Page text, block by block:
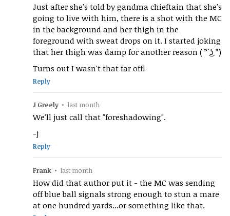
Just after she's told by gandma chieftain that she's
going to live with him, there is a shot with the MC
in the background and her thigh in the
foreground with sweat drops on it. I started joking
that her thigh was damp for another reason ( ͡° ͜ʖ ͡°)
Turns out I wasn't that far off!
Reply
J Greely • last month
We'll just call that "foreshadowing".
-j
Reply
Frank • last month
How did that author put it - the MC was sending
off blue ball signals strong enough to stun a mare
at one hundred yards...or something like that.